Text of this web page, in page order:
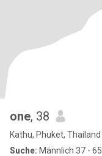
one, 38
Kathu, Phuket, Thailand
Suche: Männlich 37 - 65